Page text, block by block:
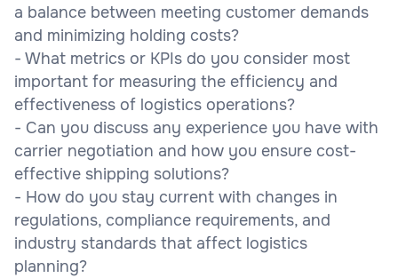
a balance between meeting customer demands
and minimizing holding costs?
- What metrics or KPIs do you consider most
important for measuring the efficiency and
effectiveness of logistics operations?
- Can you discuss any experience you have with
carrier negotiation and how you ensure cost-
effective shipping solutions?
- How do you stay current with changes in
regulations, compliance requirements, and
industry standards that affect logistics
planning?